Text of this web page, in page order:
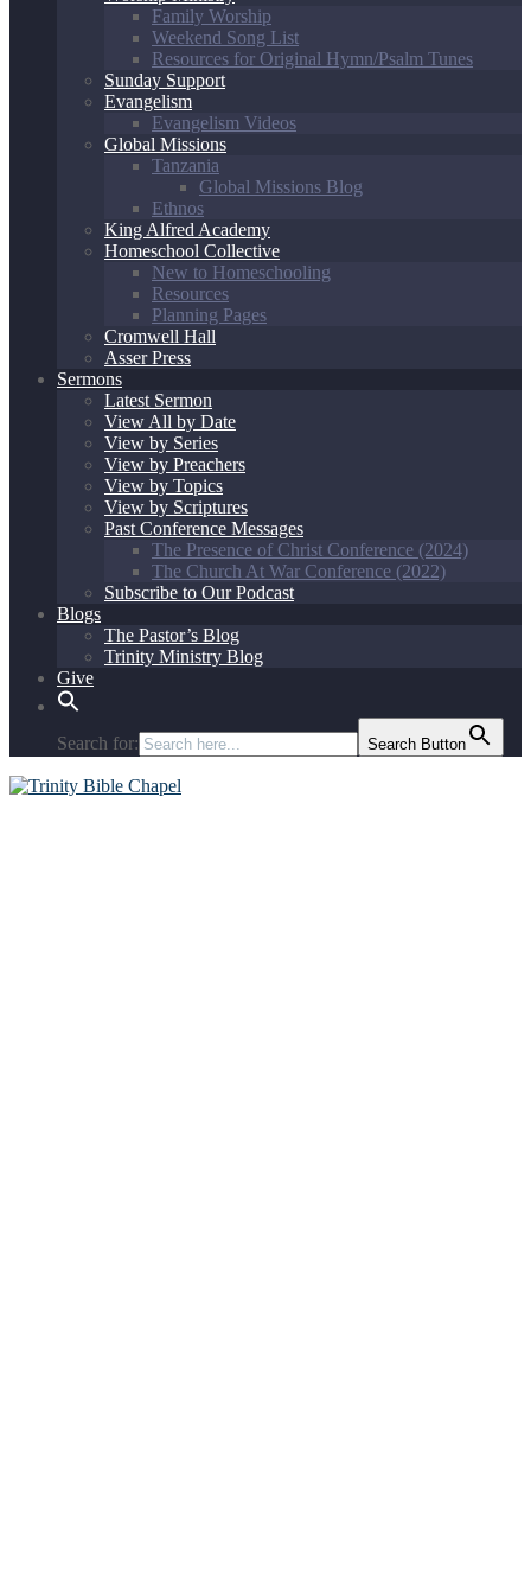
Family Worship
Weekend Song List
Resources for Original Hymn/Psalm Tunes
Sunday Support
Evangelism
Evangelism Videos
Global Missions
Tanzania
Global Missions Blog
Ethnos
King Alfred Academy
Homeschool Collective
New to Homeschooling
Resources
Planning Pages
Cromwell Hall
Asser Press
Sermons
Latest Sermon
View All by Date
View by Series
View by Preachers
View by Topics
View by Scriptures
Past Conference Messages
The Presence of Christ Conference (2024)
The Church At War Conference (2022)
Subscribe to Our Podcast
Blogs
The Pastor’s Blog
Trinity Ministry Blog
Give
Search for: Search Button